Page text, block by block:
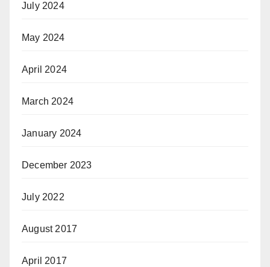
July 2024
May 2024
April 2024
March 2024
January 2024
December 2023
July 2022
August 2017
April 2017